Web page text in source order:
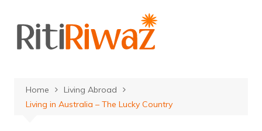
content
Home
Living Abroad
Living in Australia – The Lucky Country